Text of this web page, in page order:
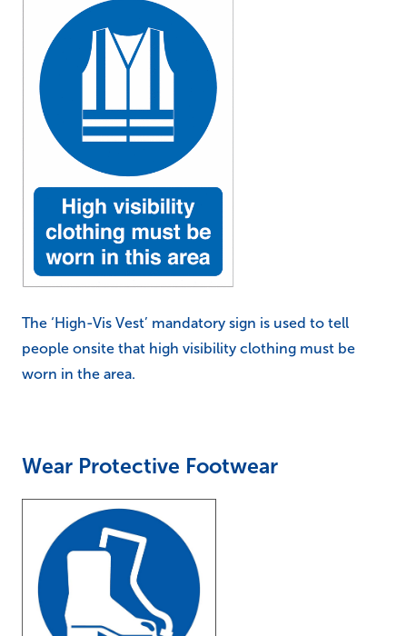
The ‘High-Vis Vest’ mandatory sign is used to tell
people onsite that high visibility clothing must be
worn in the area.
Wear Protective Footwear